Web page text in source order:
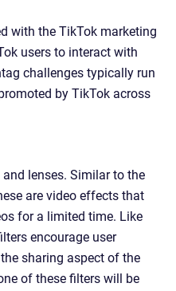
with the TikTok marketing
users to interact with
challenges typically run
by TikTok across
lenses. Similar to the
are video effects that
for a limited time. Like
encourage user
sharing aspect of the
of these filters will be